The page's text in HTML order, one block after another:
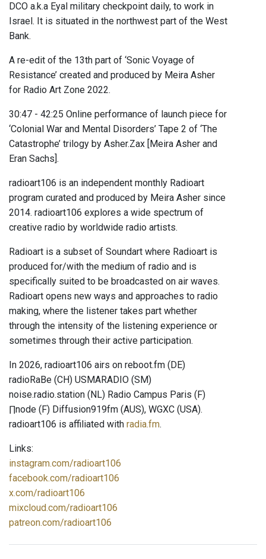
DCO a.k.a Eyal military checkpoint daily, to work in
Israel. It is situated in the northwest part of the West
Bank.
A re-edit of the 13th part of ‘Sonic Voyage of
Resistance’ created and produced by Meira Asher
for Radio Art Zone 2022.
30:47 - 42:25 Online performance of launch piece for
‘Colonial War and Mental Disorders’ Tape 2 of ‘The
Catastrophe’ trilogy by Asher.Zax [Meira Asher and
Eran Sachs].
radioart106 is an independent monthly Radioart
program curated and produced by Meira Asher since
2014. radioart106 explores a wide spectrum of
creative radio by worldwide radio artists.
Radioart is a subset of Soundart where Radioart is
produced for/with the medium of radio and is
specifically suited to be broadcasted on air waves.
Radioart opens new ways and approaches to radio
making, where the listener takes part whether
through the intensity of the listening experience or
sometimes through their active participation.
In 2026, radioart106 airs on reboot.fm (DE)
radioRaBe (CH) USMARADIO (SM)
noise.radio.station (NL) Radio Campus Paris (F)
∏node (F) Diffusion919fm (AUS), WGXC (USA).
radioart106 is affiliated with radia.fm.
Links:
instagram.com/radioart106
facebook.com/radioart106
x.com/radioart106
mixcloud.com/radioart106
patreon.com/radioart106